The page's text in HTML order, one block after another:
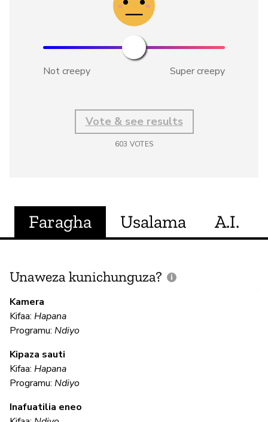
Not creepy Super creepy
Vote & see results
603 VOTES
Faragha Usalama A.I.
Unaweza kunichunguza?
Kamera
Kifaa: Hapana
Programu: Ndiyo
Kipaza sauti
Kifaa: Hapana
Programu: Ndiyo
Inafuatilia eneo